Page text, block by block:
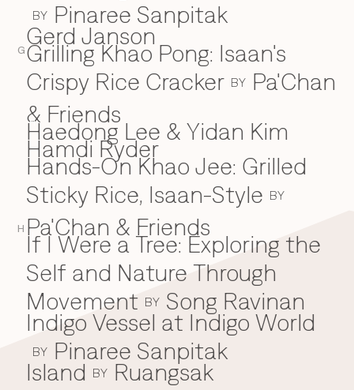
G
H
BY Pinaree Sanpitak
Gerd Janson
Grilling Khao Pong: Isaan's
Crispy Rice Cracker BY Pa'Chan
& Friends
H
Haedong Lee & Yidan Kim
Hamdi Ryder
Hands-On Khao Jee: Grilled
Sticky Rice, Isaan-Style BY
Pa'Chan & Friends
If I Were a Tree: Exploring the
Self and Nature Through
Movement BY Song Ravinan
Indigo Vessel at Indigo World
BY Pinaree Sanpitak
Island BY Ruangsak